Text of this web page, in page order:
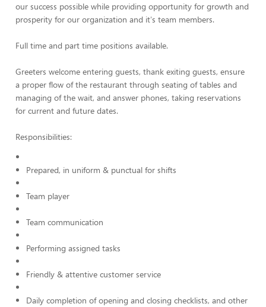
our success possible while providing opportunity for growth and
prosperity for our organization and it's team members.
Full time and part time positions available.
Greeters welcome entering guests, thank exiting guests, ensure
a proper flow of the restaurant through seating of tables and
managing of the wait, and answer phones, taking reservations
for current and future dates.
Responsibilities:
Prepared, in uniform & punctual for shifts
Team player
Team communication
Performing assigned tasks
Friendly & attentive customer service
Daily completion of opening and closing checklists, and other